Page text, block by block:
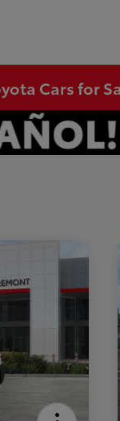
Cars for